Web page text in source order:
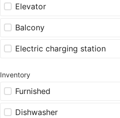
Elevator
Balcony
Electric charging station
Inventory
Furnished
Dishwasher